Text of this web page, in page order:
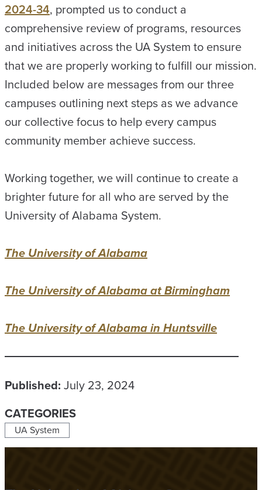
2024-34, prompted us to conduct a
comprehensive review of programs, resources
and initiatives across the UA System to ensure
that we are properly working to fulfill our mission.
Included below are messages from our three
campuses outlining next steps as we advance
our collective focus to help every campus
community member achieve success.
Working together, we will continue to create a
brighter future for all who are served by the
University of Alabama System.
The University of Alabama
The University of Alabama at Birmingham
The University of Alabama in Huntsville
Published: July 23, 2024
CATEGORIES
UA System